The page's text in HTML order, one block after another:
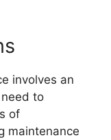
involves an
to
of
maintenance